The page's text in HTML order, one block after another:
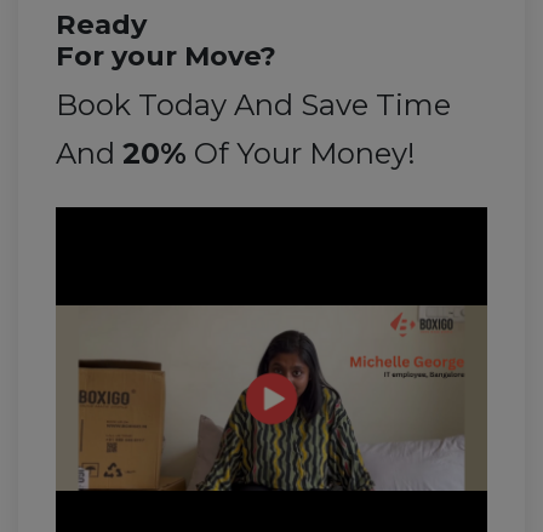
Ready
For your Move?
Book Today And Save Time
And 20% Of Your Money!